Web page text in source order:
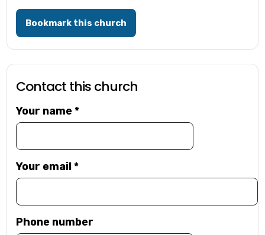
Bookmark this church
Contact this church
Your name*
Your email*
Phone number